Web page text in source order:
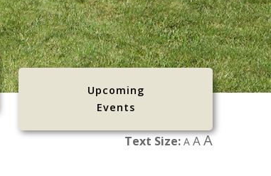
Upcoming
Events
Text Size: A AA